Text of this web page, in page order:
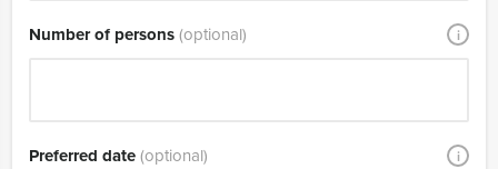
Number of persons(optional) i
Preferred date(optional) i